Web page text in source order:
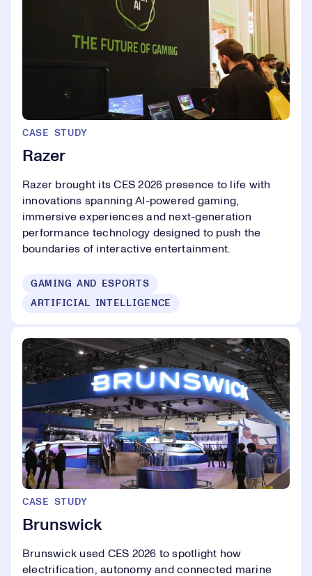
CASE STUDY
Razer
Razer brought its CES 2026 presence to life with
innovations spanning AI-powered gaming,
immersive experiences and next-generation
performance technology designed to push the
boundaries of interactive entertainment.
GAMING AND ESPORTS
ARTIFICIAL INTELLIGENCE
CASE STUDY
Brunswick
Brunswick used CES 2026 to spotlight how
electrification, autonomy and connected marine